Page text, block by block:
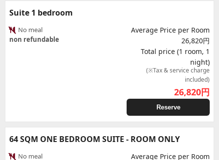
Suite 1 bedroom
No meal
non refundable
Average Price per Room
26,820円
Total price (1 room, 1
night)
(※Tax & service charge
included)
26,820円
Reserve
64 SQM ONE BEDROOM SUITE - ROOM ONLY
No meal Average Price per Room